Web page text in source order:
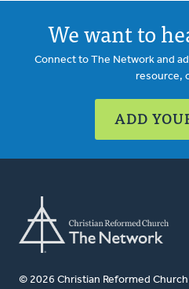
We want to
Connect to The Network and
resource,
ADD
© 2026 Christian Reformed